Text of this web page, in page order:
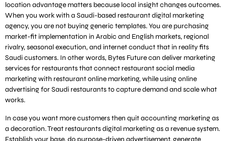
location advantage matters because local insight changes outcomes.
When you work with a Saudi-based restaurant digital marketing
agency, you are not buying generic templates. You are purchasing
market-fit implementation in Arabic and English markets, regional
rivalry, seasonal execution, and internet conduct that in reality fits
Saudi customers. In other words, Bytes Future can deliver marketing
services for restaurants that connect restaurant social media
marketing with restaurant online marketing, while using online
advertising for Saudi restaurants to capture demand and scale what
works.
In case you want more customers then quit accounting marketing as
a decoration. Treat restaurants digital marketing as a revenue system.
Establish your base, do purpose-driven advertisement, generate